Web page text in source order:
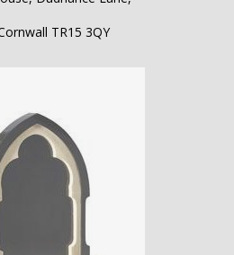
TR15 3QY